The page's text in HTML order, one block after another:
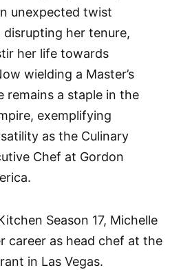
unexpected twist
her tenure,
her life towards
wielding a Master’s
remains a staple in the
exemplifying
as the Culinary
Chef at Gordon
Season 17, Michelle
career as head chef at the
in Las Vegas.